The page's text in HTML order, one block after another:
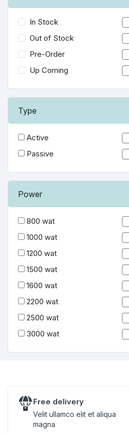
In Stock
Out of Stock
Pre-Order
Up Coming
Type
Active
Passive
Power
800 wat
1000 wat
1200 wat
1500 wat
1600 wat
2200 wat
2500 wat
3000 wat
Free delivery
Velit ullamco elit et aliqua
magna